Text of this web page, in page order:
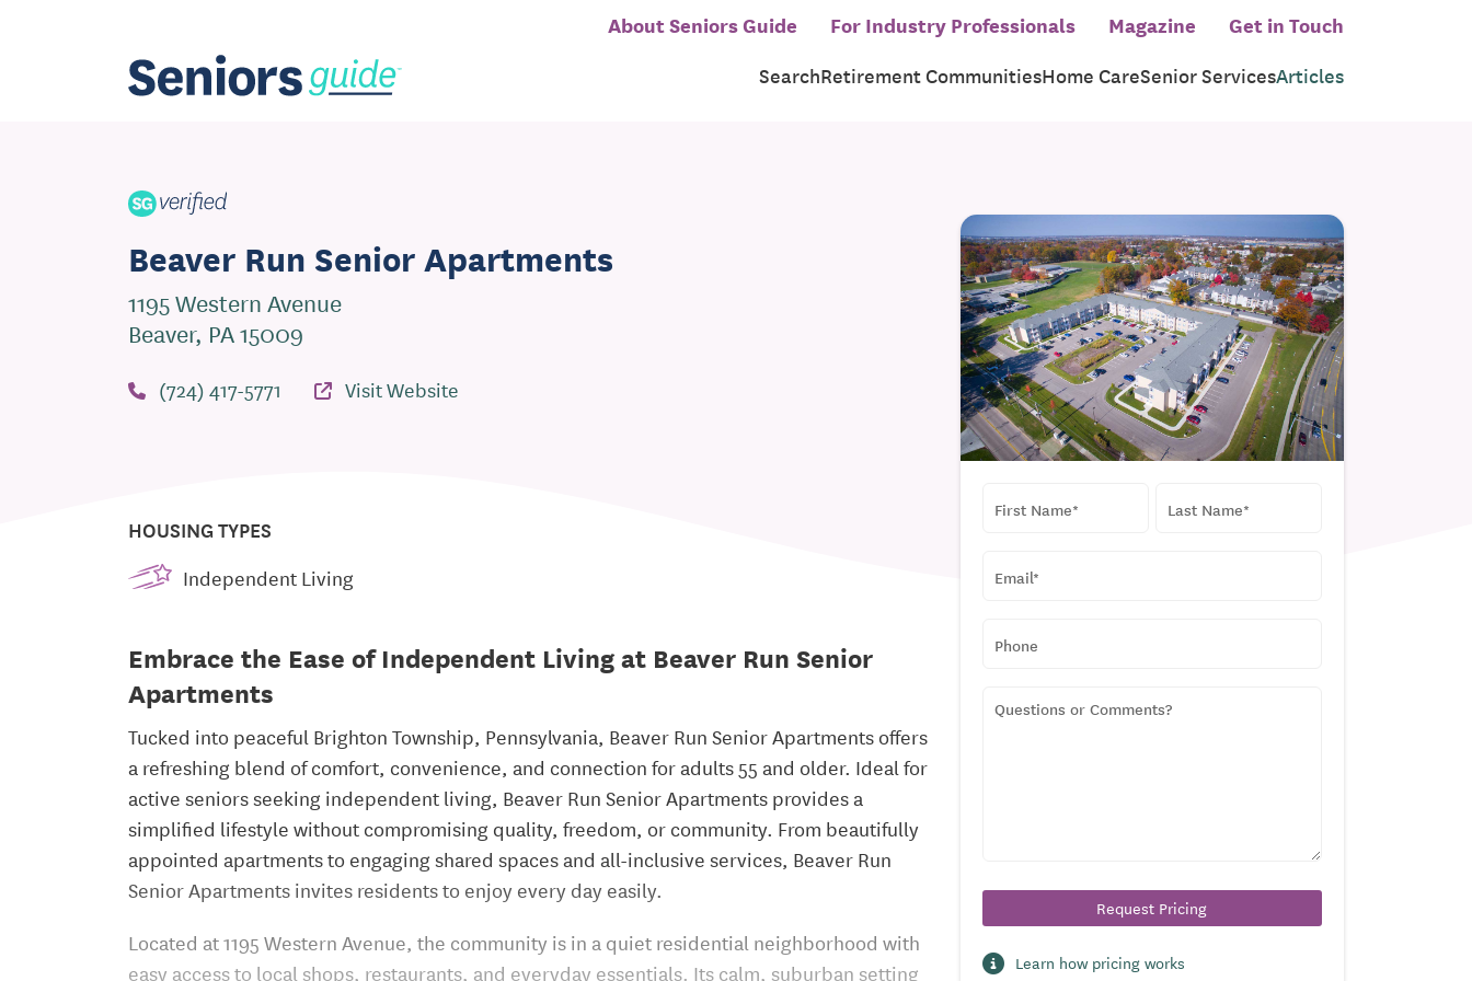
About Seniors Guide For Industry Professionals Magazine Get in Touch
SearchRetirement CommunitiesHome CareSenior ServicesArticles
Beaver Run Senior Apartments
1195 Western Avenue
Beaver, PA 15009
(724) 417-5771 Visit Website
HOUSING TYPES
Independent Living
Embrace the Ease of Independent Living at Beaver Run Senior
Apartments
Tucked into peaceful Brighton Township, Pennsylvania, Beaver Run Senior Apartments offers
a refreshing blend of comfort, convenience, and connection for adults 55 and older. Ideal for
active seniors seeking independent living, Beaver Run Senior Apartments provides a
simplified lifestyle without compromising quality, freedom, or community. From beautifully
appointed apartments to engaging shared spaces and all-inclusive services, Beaver Run
Senior Apartments invites residents to enjoy every day easily.
Located at 1195 Western Avenue, the community is in a quiet residential neighborhood with
easy access to local shops, restaurants, and everyday essentials. Its calm, suburban setting
OR
Learn how pricing works